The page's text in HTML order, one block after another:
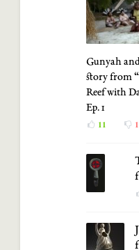
Gunyah
story from
Reef with
Ep. 1
11
1